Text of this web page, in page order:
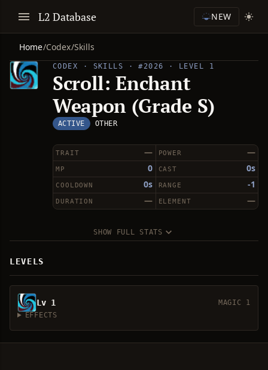
L2 Database NEW
Home/Codex/Skills
CODEX · SKILLS · #2026 · LEVEL 1
Scroll: Enchant
Weapon (Grade S)
ACTIVE OTHER
—
TRAIT —
POWER
0
MP 0s
CAST
0s
COOLDOWN -1
RANGE
—
DURATION —
ELEMENT
SHOW FULL STATS
LEVELS
Lv 1
MAGIC 1
EFFECTS